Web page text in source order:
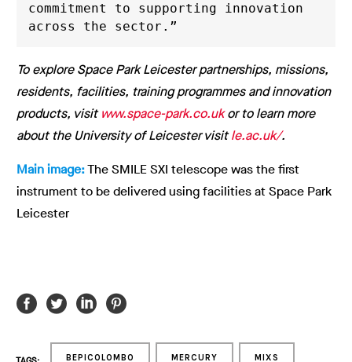
commitment to supporting innovation
across the sector.”
To explore Space Park Leicester partnerships, missions,
residents, facilities, training programmes and innovation
products, visitwww.space-park.co.ukor to learn more
about the University of Leicester visitle.ac.uk/.
Main image:The SMILE SXI telescope was the first
instrument to be delivered using facilities at Space Park
Leicester
BEPICOLOMBO MERCURY MIXS